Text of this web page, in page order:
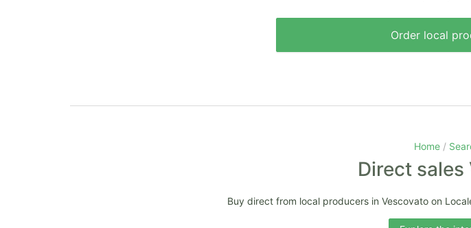
Order local
Home
Direct sales
Buy direct from local producers in Vescovato on